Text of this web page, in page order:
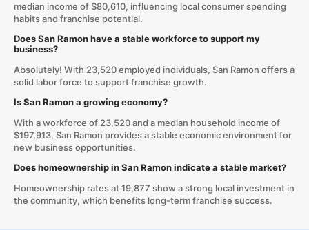
median income of $80,610, influencing local consumer spending
habits and franchise potential.
Does San Ramon have a stable workforce to support my
business?
Absolutely! With 23,520 employed individuals, San Ramon offers a
solid labor force to support franchise growth.
Is San Ramon a growing economy?
With a workforce of 23,520 and a median household income of
$197,913, San Ramon provides a stable economic environment for
new business opportunities.
Does homeownership in San Ramon indicate a stable market?
Homeownership rates at 19,877 show a strong local investment in
the community, which benefits long-term franchise success.